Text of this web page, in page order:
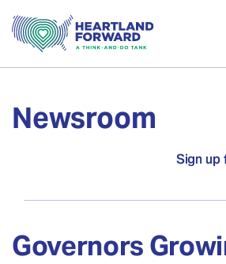
Newsroom
Sign up
Governors